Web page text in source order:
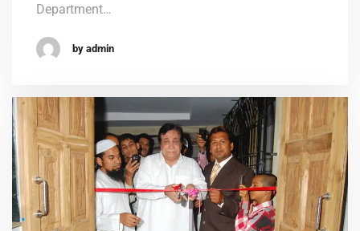
Department…
by admin